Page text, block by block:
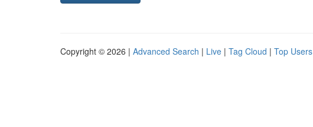
Copyright © 2026 | Advanced Search | Live | Tag Cloud | Top Users